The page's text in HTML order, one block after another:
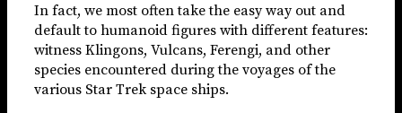
In fact, we most often take the easy way out and
default to humanoid figures with different features:
witness Klingons, Vulcans, Ferengi, and other
species encountered during the voyages of the
various Star Trek space ships.